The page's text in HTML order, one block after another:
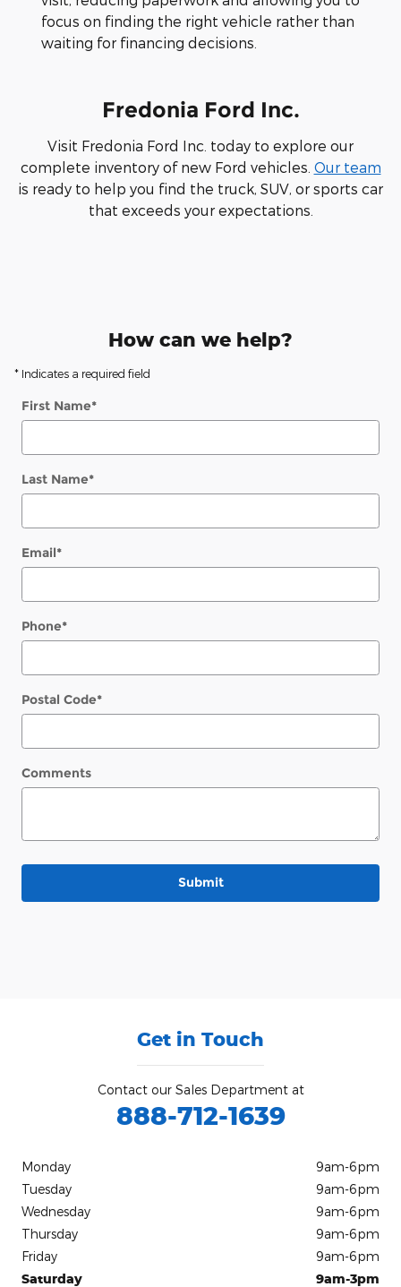
focus on finding the right vehicle rather than
waiting for financing decisions.
Fredonia Ford Inc.
Visit Fredonia Ford Inc. today to explore our
complete inventory of new Ford vehicles. Our team
is ready to help you find the truck, SUV, or sports car
that exceeds your expectations.
How can we help?
* Indicates a required field
First Name*
Last Name*
Email*
Phone*
Postal Code*
Comments
Submit
Get in Touch
Contact our Sales Department at
888-712-1639
Monday
9am-6pm
Tuesday
9am-6pm
Wednesday
9am-6pm
Thursday
9am-6pm
Friday
9am-6pm
Saturday
9am-3pm